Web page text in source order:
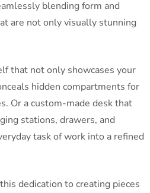
blending form and
are not only visually stunning
that not only showcases your
hidden compartments for
Or a custom-made desk that
stations, drawers, and
task of work into a refined
dedication to creating pieces